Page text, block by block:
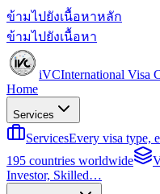
ข้ามไปยังเนื้อหาหลัก
ข้ามไปยังเนื้อหา
iVCInternational Visa
Home
Services
ServicesEvery visa type,
195 countries worldwide
Investor, Skilled…